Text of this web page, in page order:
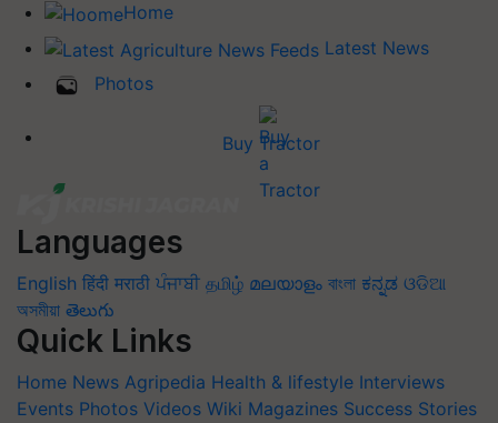
Home
Latest News
Photos
Buy Tractor
Languages
English हिंदी मराठी ਪੰਜਾਬੀ தமிழ் മലയാളം বাংলা ಕನ್ನಡ ଓଡିଆ
অসমীয়া తెలుగు
Quick Links
Home News Agripedia Health & lifestyle Interviews
Events Photos Videos Wiki Magazines Success Stories